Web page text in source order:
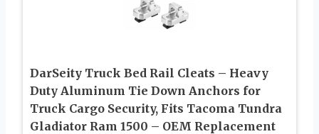
DarSeity Truck Bed Rail Cleats – Heavy
Duty Aluminum Tie Down Anchors for
Truck Cargo Security, Fits Tacoma Tundra
Gladiator Ram 1500 – OEM Replacement